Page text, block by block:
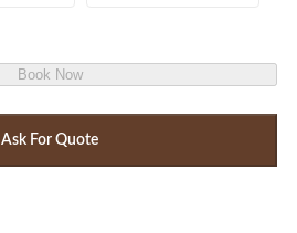
Book Now
Ask For Quote